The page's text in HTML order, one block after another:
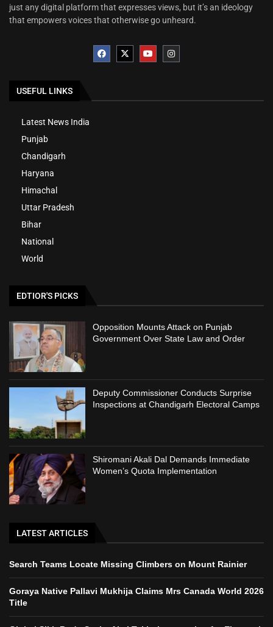
just any digital platform that expresses views, but it’s an ideology
that empowers voices that otherwise go unheard.
USEFUL LINKS
Latest News India
Punjab
Chandigarh
Haryana
Himachal
Uttar Pradesh
Bihar
National
World
EDTIOR'S PICKS
Opposition Mounts Attack on Punjab
Government Over State Law and Order
Deputy Commissioner Conducts Surprise
Inspections at Chandigarh Electoral Camps
Shiromani Akali Dal Demands Immediate
Women’s Quota Implementation
LATEST ARTICLES
Search Teams Locate Missing Climbers on Mount Rainier
Goraya Native Pallavi Mukhija Claims Mrs Canada World 2026
Title